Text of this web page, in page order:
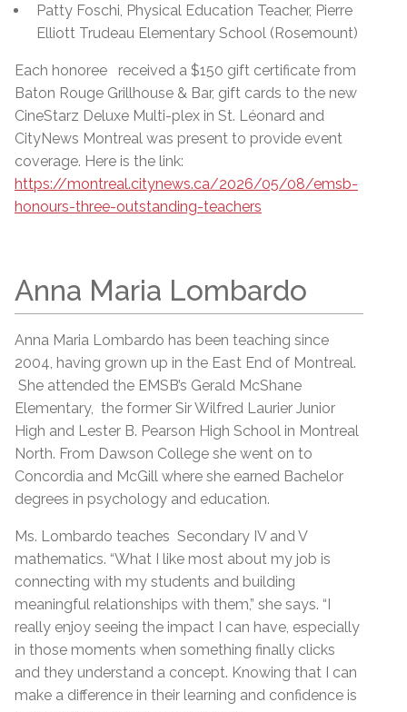
Patty Foschi, Physical Education Teacher, Pierre
Elliott Trudeau Elementary School (Rosemount)
Each honoree received a $150 gift certificate from
Baton Rouge Grillhouse & Bar, gift cards to the new
CineStarz Deluxe Multi-plex in St. Léonard and
CityNews Montreal was present to provide event
coverage. Here is the link:
https://montreal.citynews.ca/2026/05/08/emsb-
honours-three-outstanding-teachers
Anna Maria Lombardo
Anna Maria Lombardo has been teaching since
2004, having grown up in the East End of Montreal.
She attended the EMSB’s Gerald McShane
Elementary, the former Sir Wilfred Laurier Junior
High and Lester B. Pearson High School in Montreal
North. From Dawson College she went on to
Concordia and McGill where she earned Bachelor
degrees in psychology and education.
Ms. Lombardo teaches Secondary IV and V
mathematics. “What I like most about my job is
connecting with my students and building
meaningful relationships with them,” she says. “I
really enjoy seeing the impact I can have, especially
in those moments when something finally clicks
and they understand a concept. Knowing that I can
make a difference in their learning and confidence is